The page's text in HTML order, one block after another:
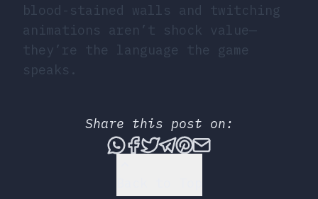
blood-stained walls and twitching
animations aren’t shock value—
they’re the language the game
speaks.
Share this post on:
Share this post via
Share this post on
Tweet this post
Share this post
Share this post
Share this